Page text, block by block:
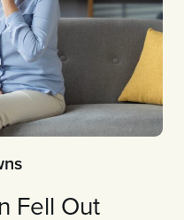
Fell Out